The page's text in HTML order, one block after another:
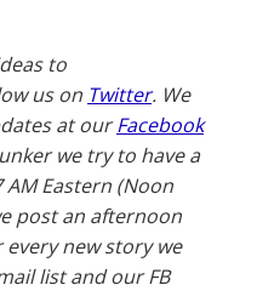
to
us on Twitter. We
at ourFacebook
we try to have a
Eastern (Noon
post an afternoon
new story we
list and our FB